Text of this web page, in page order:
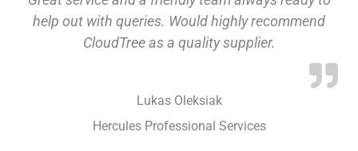
help out with queries. Would highly recommend
CloudTree as a quality supplier.
Lukas Oleksiak
Hercules Professional Services